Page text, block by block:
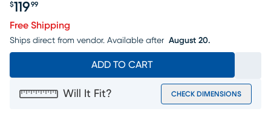
$119 99
Free Shipping
Ships direct from vendor. Available after August 20.
ADD TO CART
Will It Fit? CHECK DIMENSIONS